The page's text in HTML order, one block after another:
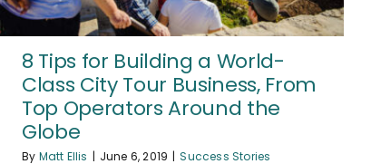
8 Tips for Building a World-
Class City Tour Business, From
Top Operators Around the
Globe
By Matt Ellis | June 6, 2019 | Success Stories